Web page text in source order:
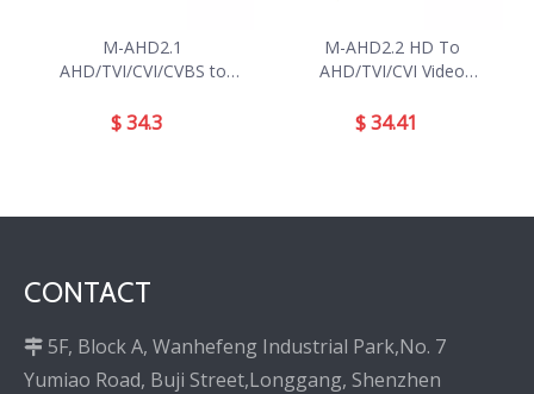
M-AHD2.1
AHD/TVI/CVI/CVBS to
$34.3
M-AHD2.2 HD To
AHD/TVI/CVI Video
$ 34.41
CONTACT
 5F, Block A, Wanhefeng Industrial Park,No. 7
Yumiao Road, Buji Street,Longgang, Shenzhen